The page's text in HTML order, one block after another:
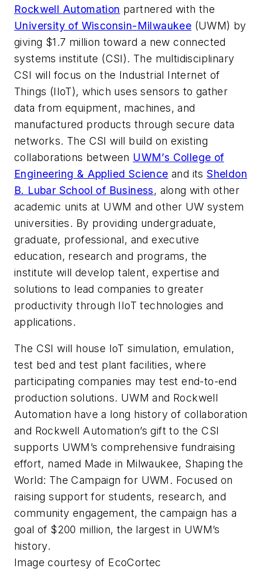
Rockwell Automation partnered with the
University of Wisconsin-Milwaukee (UWM) by
giving $1.7 million toward a new connected
systems institute (CSI). The multidisciplinary
CSI will focus on the Industrial Internet of
Things (IIoT), which uses sensors to gather
data from equipment, machines, and
manufactured products through secure data
networks. The CSI will build on existing
collaborations between UWM’s College of
Engineering & Applied Science and itsSheldon
B. Lubar School of Business, along with other
academic units at UWM and other UW system
universities. By providing undergraduate,
graduate, professional, and executive
education, research and programs, the
institute will develop talent, expertise and
solutions to lead companies to greater
productivity through IIoT technologies and
applications.
The CSI will house IoT simulation, emulation,
test bed and test plant facilities, where
participating companies may test end-to-end
production solutions. UWM and Rockwell
Automation have a long history of collaboration
and Rockwell Automation’s gift to the CSI
supports UWM’s comprehensive fundraising
effort, named Made in Milwaukee, Shaping the
World: The Campaign for UWM. Focused on
raising support for students, research, and
community engagement, the campaign has a
goal of $200 million, the largest in UWM’s
history.
Image courtesy of EcoCortec